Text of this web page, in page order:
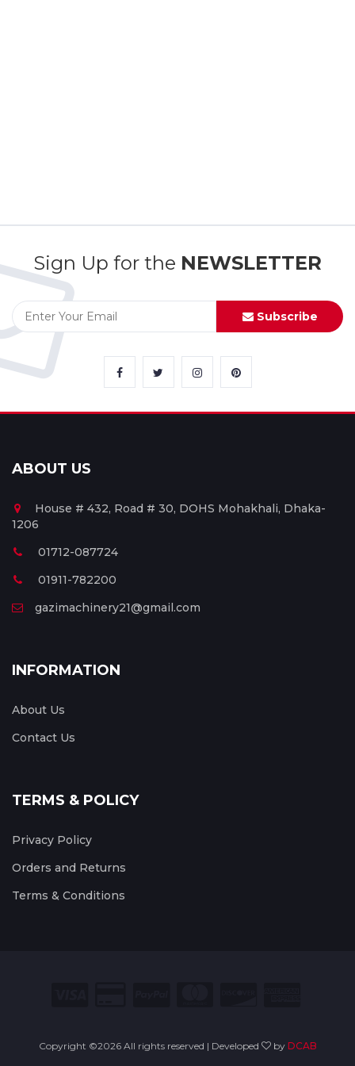
Sign Up for the NEWSLETTER
Subscribe
ABOUT US
House # 432, Road # 30, DOHS Mohakhali, Dhaka-
1206
01712-087724
01911-782200
gazimachinery21@gmail.com
INFORMATION
About Us
Contact Us
TERMS & POLICY
Privacy Policy
Orders and Returns
Terms & Conditions
Copyright ©2026 All rights reserved | Developed by DCAB